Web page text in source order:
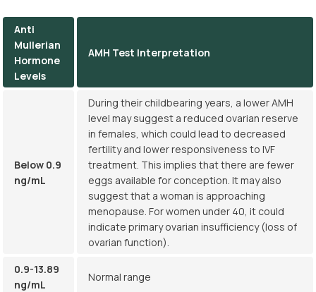
Anti
Mullerian
Hormone
Levels
AMH Test Interpretation
Below 0.9
ng/mL
During their childbearing years, a lower AMH
level may suggest a reduced ovarian reserve
in females, which could lead to decreased
fertility and lower responsiveness to IVF
treatment. This implies that there are fewer
eggs available for conception. It may also
suggest that a woman is approaching
menopause. For women under 40, it could
indicate primary ovarian insufficiency (loss of
ovarian function).
0.9-13.89
ng/mL
Normal range